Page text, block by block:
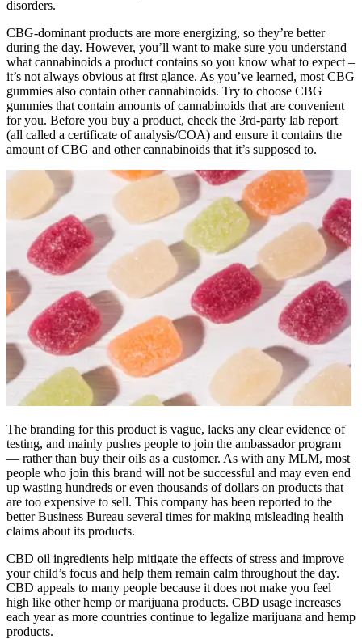
disorders.
CBG-dominant products are more energizing, so they’re better
during the day. However, you’ll want to make sure you understand
what cannabinoids a product contains so you know what to expect –
it’s not always obvious at first glance. As you’ve learned, most CBG
gummies also contain other cannabinoids. Try to choose CBG
gummies that contain amounts of cannabinoids that are convenient
for you. Before you buy a product, check the 3rd-party lab report
(all called a certificate of analysis/COA) and ensure it contains the
amount of CBG and other cannabinoids that it’s supposed to.
The branding for this product is vague, lacks any clear evidence of
testing, and mainly pushes people to join the ambassador program
— rather than buy their oils as a customer. As with any MLM, most
people who join this brand will not be successful and may even end
up wasting hundreds or even thousands of dollars on products that
are too expensive to sell. This company has been reported to the
better Business Bureau several times for making misleading health
claims about its products.
CBD oil ingredients help mitigate the effects of stress and improve
your child’s focus and help them remain calm throughout the day.
CBD appeals to many people because it does not make you feel
high like other hemp or marijuana products. CBD usage increases
each year as more countries continue to legalize marijuana and hemp
products.